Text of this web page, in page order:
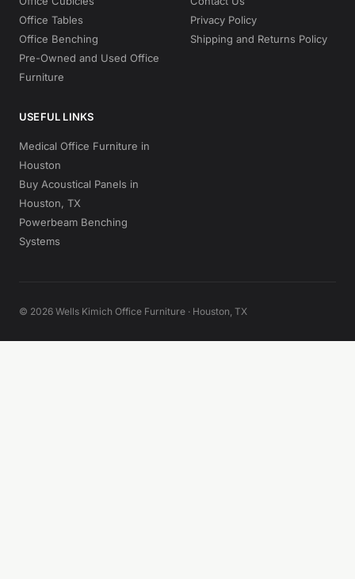
Office Tables
Office Benching
Pre-Owned and Used Office
Furniture
Privacy Policy
Shipping and Returns Policy
USEFUL LINKS
Medical Office Furniture in
Houston
Buy Acoustical Panels in
Houston, TX
Powerbeam Benching
Systems
© 2026 Wells Kimich Office Furniture · Houston, TX